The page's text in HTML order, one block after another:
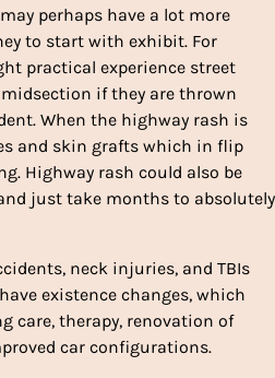
perhaps have a lot more
to start with exhibit. For
practical experience street
if they are thrown
When the highway rash is
and skin grafts which in flip
Highway rash could also be
just take months to absolutely
neck injuries, and TBIs
existence changes, which
care, therapy, renovation of
car configurations.